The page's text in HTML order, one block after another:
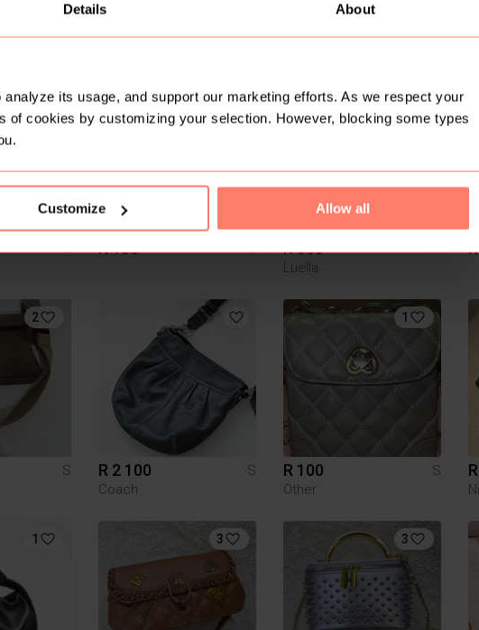
Details About
its usage, and support our marketing efforts. As we respect your
of cookies by customizing your selection. However, blocking some types
Customize Allow all
S R 150 S
4
R 300
S
Luella
2
S
R 2 100
S
Coach
1
R 100
S
Other
1 3 3